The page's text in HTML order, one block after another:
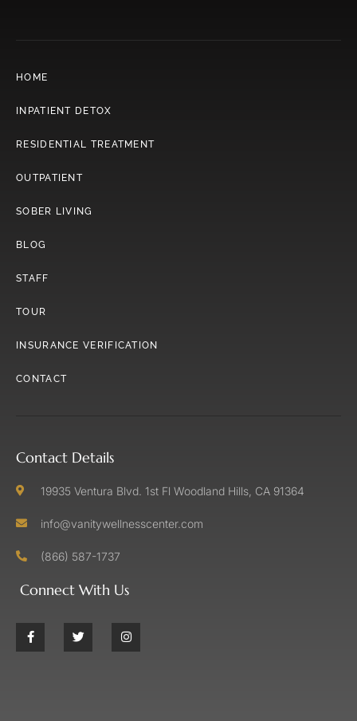
HOME
INPATIENT DETOX
RESIDENTIAL TREATMENT
OUTPATIENT
SOBER LIVING
BLOG
STAFF
TOUR
INSURANCE VERIFICATION
CONTACT
Contact Details
19935 Ventura Blvd. 1st Fl Woodland Hills, CA 91364
info@vanitywellnesscenter.com
(866) 587-1737
Connect With Us